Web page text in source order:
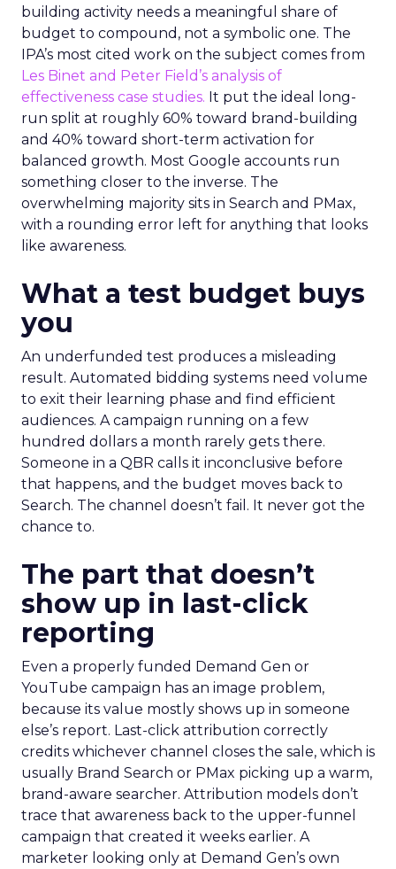
building activity needs a meaningful share of
budget to compound, not a symbolic one. The
IPA’s most cited work on the subject comes from
Les Binet and Peter Field’s analysis of
effectiveness case studies. It put the ideal long-
run split at roughly 60% toward brand-building
and 40% toward short-term activation for
balanced growth. Most Google accounts run
something closer to the inverse. The
overwhelming majority sits in Search and PMax,
with a rounding error left for anything that looks
like awareness.
What a test budget buys
you
An underfunded test produces a misleading
result. Automated bidding systems need volume
to exit their learning phase and find efficient
audiences. A campaign running on a few
hundred dollars a month rarely gets there.
Someone in a QBR calls it inconclusive before
that happens, and the budget moves back to
Search. The channel doesn’t fail. It never got the
chance to.
The part that doesn’t
show up in last-click
reporting
Even a properly funded Demand Gen or
YouTube campaign has an image problem,
because its value mostly shows up in someone
else’s report. Last-click attribution correctly
credits whichever channel closes the sale, which is
usually Brand Search or PMax picking up a warm,
brand-aware searcher. Attribution models don’t
trace that awareness back to the upper-funnel
campaign that created it weeks earlier. A
marketer looking only at Demand Gen’s own